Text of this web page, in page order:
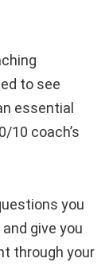
to see
essential
10 coach’s
you
give you
through your